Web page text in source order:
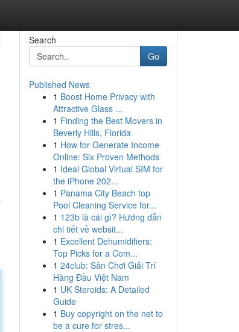
Search
Go
Published News
1 Boost Home Privacy with
Attractive Glass ...
1 Finding the Best Movers in
Beverly Hills, Florida
1 How for Generate Income
Online: Six Proven Methods
1 Ideal Global Virtual SIM for
the iPhone 202...
1 Panama City Beach top
Pool Cleaning Service for...
1 123b là cái gì? Hướng dẫn
chi tiết về websit...
1 Excellent Dehumidifiers:
Top Picks for a Com...
1 24club: Sân Chơi Giải Trí
Hàng Đầu Việt Nam
1 UK Steroids: A Detailed
Guide
1 Buy copyright on the net to
be a cure for stres...